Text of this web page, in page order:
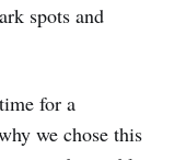
spots and
for a
we chose this